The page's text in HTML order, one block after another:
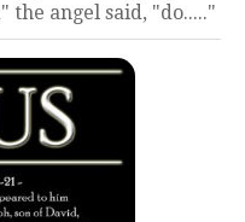
the angel said, "do....."